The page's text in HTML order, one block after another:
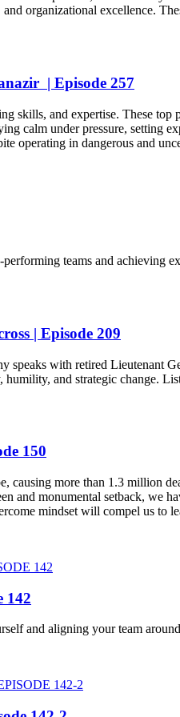
organizational excellence.
| Episode 257
and expertise. These top
calm under pressure, setting
operating in dangerous and
teams and achieving
| Episode 209
speaks with retired Lieutenant
humility, and strategic change.
150
more than 1.3 million
and monumental setback, we
mindset will compel us to
142
and aligning your team